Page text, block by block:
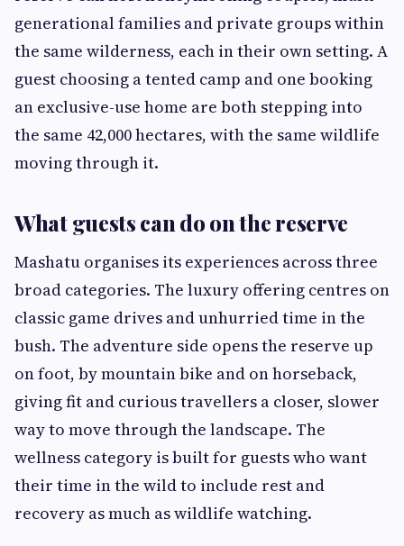
generational families and private groups within
the same wilderness, each in their own setting. A
guest choosing a tented camp and one booking
an exclusive-use home are both stepping into
the same 42,000 hectares, with the same wildlife
moving through it.
What guests can do on the reserve
Mashatu organises its experiences across three
broad categories. The luxury offering centres on
classic game drives and unhurried time in the
bush. The adventure side opens the reserve up
on foot, by mountain bike and on horseback,
giving fit and curious travellers a closer, slower
way to move through the landscape. The
wellness category is built for guests who want
their time in the wild to include rest and
recovery as much as wildlife watching.